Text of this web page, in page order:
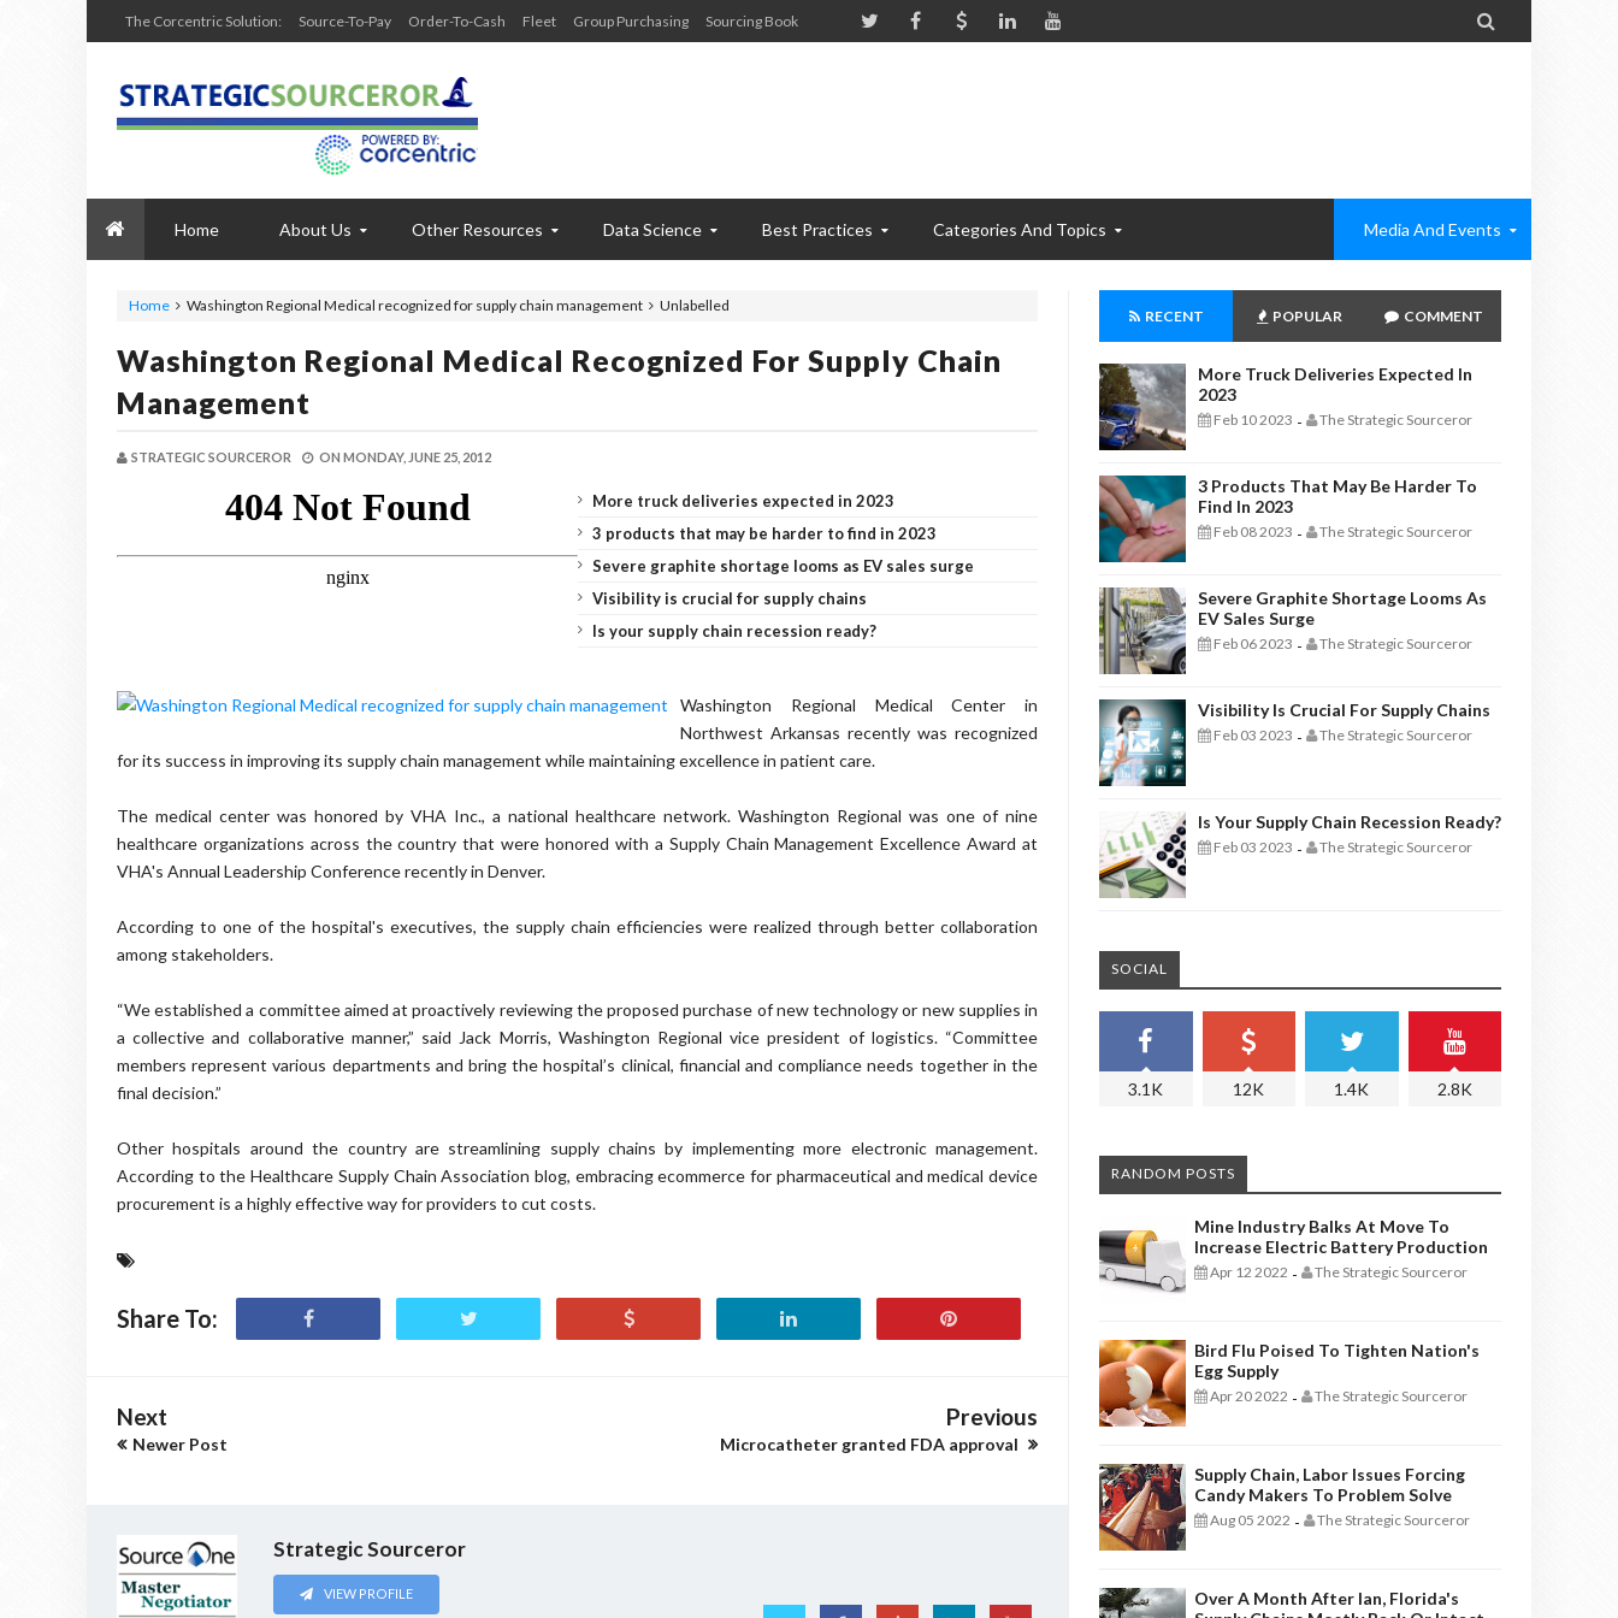
The Corcentric Solution: Source-To-Pay Order-To-Cash Fleet Group Purchasing Sourcing Book 
Home About Us Other Resources Data Science Best Practices Categories And Topics Media And Events
Home Unlabelled
Washington Regional Medical recognized for supply chain management
Washington Regional Medical Recognized For Supply Chain
Management
STRATEGIC SOURCEROR ON MONDAY, JUNE 25, 2012
More truck deliveries expected in 2023
3 products that may be harder to find in 2023
Severe graphite shortage looms as EV sales surge
Visibility is crucial for supply chains
Is your supply chain recession ready?
Washington Regional Medical Center in
Northwest Arkansas recently was recognized
for its success in improving its supply chain management while maintaining excellence in patient care.
The medical center was honored by VHA Inc., a national healthcare network. Washington Regional was one of nine
healthcare organizations across the country that were honored with a Supply Chain Management Excellence Award at
VHA's Annual Leadership Conference recently in Denver.
According to one of the hospital's executives, the supply chain efficiencies were realized through better collaboration
among stakeholders.
“We established a committee aimed at proactively reviewing the proposed purchase of new technology or new supplies in
a collective and collaborative manner,” said Jack Morris, Washington Regional vice president of logistics. “Committee
members represent various departments and bring the hospital’s clinical, financial and compliance needs together in the
final decision.”
Other hospitals around the country are streamlining supply chains by implementing more electronic management.
According to the Healthcare Supply Chain Association blog, embracing ecommerce for pharmaceutical and medical device
procurement is a highly effective way for providers to cut costs.
Share To:
Next
Newer Post
Previous
Microcatheter granted FDA approval
Strategic Sourceror
VIEW PROFILE
RECENT POPULAR COMMENT
More Truck Deliveries Expected In
2023
Feb 10 2023 - The Strategic Sourceror
3 Products That May Be Harder To
Find In 2023
Feb 08 2023 - The Strategic Sourceror
Severe Graphite Shortage Looms As
EV Sales Surge
Feb 06 2023 - The Strategic Sourceror
Visibility Is Crucial For Supply Chains
Feb 03 2023 - The Strategic Sourceror
Is Your Supply Chain Recession Ready?
Feb 03 2023 - The Strategic Sourceror
SOCIAL
3.1K 12K 1.4K 2.8K
RANDOM POSTS
Mine Industry Balks At Move To
Increase Electric Battery Production
Apr 12 2022 - The Strategic Sourceror
Bird Flu Poised To Tighten Nation's
Egg Supply
Apr 20 2022 - The Strategic Sourceror
Supply Chain, Labor Issues Forcing
Candy Makers To Problem Solve
Aug 05 2022 - The Strategic Sourceror
Over A Month After Ian, Florida's